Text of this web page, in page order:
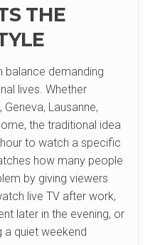
THE
balance demanding
lives. Whether
Lausanne,
the traditional idea
to watch a specific
how many people
by giving viewers
live TV after work,
later in the evening, or
a quiet weekend